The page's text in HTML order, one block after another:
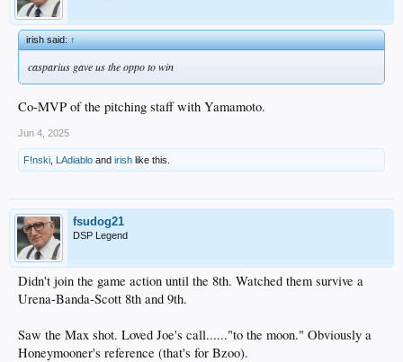
irish said:↑
casparius gave us the oppo to win
Co-MVP of the pitching staff with Yamamoto.
Jun 4, 2025
F!nski LAdiablo and irish like this.
fsudog21
DSP Legend
Didn't join the game action until the 8th. Watched them survive a
Urena-Banda-Scott 8th and 9th.
Saw the Max shot. Loved Joe's call......"to the moon." Obviously a
Honeymooner's reference (that's for Bzoo).